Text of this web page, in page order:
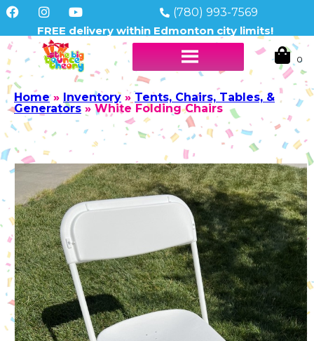
(780) 993-7569
FREE delivery within Edmonton city limits!
Home» Inventory » Tents, Chairs, Tables, &
Generators » White Folding Chairs